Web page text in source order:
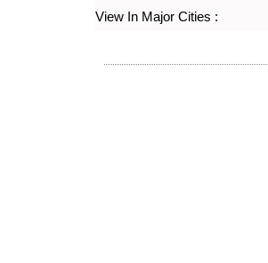
View In Major Cities :